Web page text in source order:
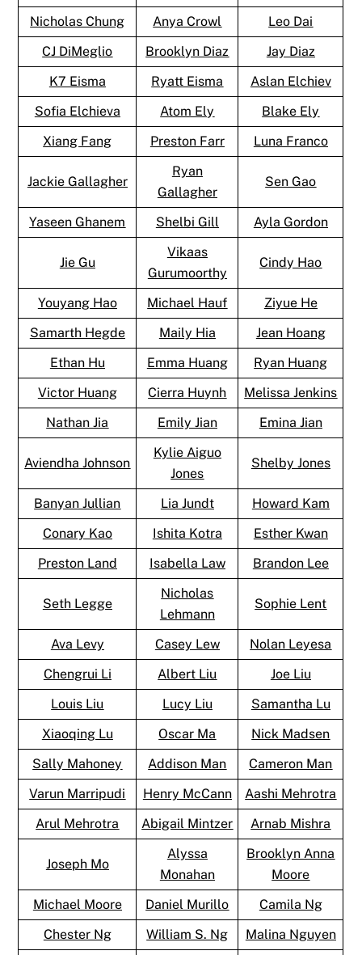
Nicholas Chung
Anya Crowl
Leo Dai
CJ DiMeglio
Brooklyn Diaz
Jay Diaz
K7 Eisma
Ryatt Eisma
Aslan Elchiev
Sofia Elchieva
Atom Ely
Blake Ely
Xiang Fang
Preston Farr Luna Franco
Jackie Gallagher
Ryan
Gallagher
Sen Gao
Yaseen Ghanem Shelbi Gill Ayla Gordon
Jie Gu
Vikaas
Gurumoorthy
Cindy Hao
Youyang Hao Michael Hauf
Ziyue He
Samarth Hegde
Maily Hia
Jean Hoang
Ethan Hu
Emma Huang
Ryan Huang
Victor Huang
Cierra Huynh
Melissa Jenkins
Nathan Jia
Emily Jian Emina Jian
Aviendha Johnson
Kylie Aiguo
Jones
Shelby Jones
Banyan Jullian Lia Jundt
Howard Kam
Conary Kao
Ishita Kotra
Esther Kwan
Preston Land
Isabella Law Brandon Lee
Seth Legge
Nicholas
Lehmann
Sophie Lent
Ava Levy Casey Lew
Nolan Leyesa
Chengrui Li
Albert Liu
Joe Liu
Louis Liu
Lucy Liu
Samantha Lu
Xiaoqing Lu
Oscar Ma
Nick Madsen
Sally Mahoney
Addison Man
Cameron Man
Varun Marripudi
Henry McCann
Aashi Mehrotra
Arul Mehrotra
Abigail Mintzer Arnab Mishra
Joseph Mo
Alyssa
Monahan
Brooklyn Anna
Moore
Michael Moore
Daniel Murillo
Camila Ng
Chester Ng
William S. Ng Malina Nguyen